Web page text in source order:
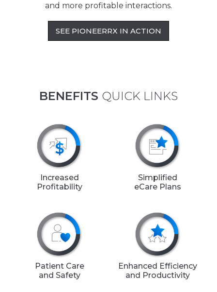
and more profitable interactions.
SEE PIONEERRX IN ACTION
BENEFITS QUICK LINKS
Increased
Profitability
Simplified
eCare Plans
Patient Care
and Safety
Enhanced Efficiency
and Productivity